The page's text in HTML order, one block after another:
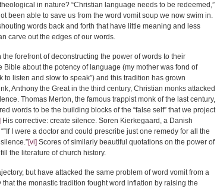
in nature? “Christian language needs to be redeemed,”
been able to save us from the word vomit soup we now swim in.
words back and forth that have little meaning and less
carve out the edges of our words.
forefront of deconstructing the power of words to their
about the potency of language (my mother was fond of
to listen and slow to speak”) and this tradition has grown
Anthony the Great in the third century, Christian monks attacked
Thomas Merton, the famous trappist monk of the last century,
words to be the building blocks of the “false self” that we project
His corrective: create silence. Soren Kierkegaard, a Danish
I were a doctor and could prescribe just one remedy for all the
[vi] Scores of similarly beautiful quotations on the power of
the literature of church history.
but have attacked the same problem of word vomit from a
the monastic tradition fought word inflation by raising the